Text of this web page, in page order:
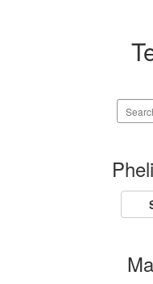
Search
staff